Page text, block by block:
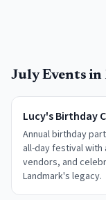
JulyEvents in
Lucy's Birthday
Annual birthday
all-day festival
vendors, and
Landmark's legacy.